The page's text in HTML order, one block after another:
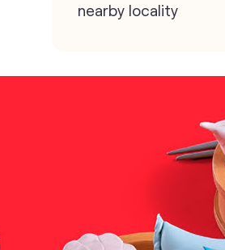
nearby locality